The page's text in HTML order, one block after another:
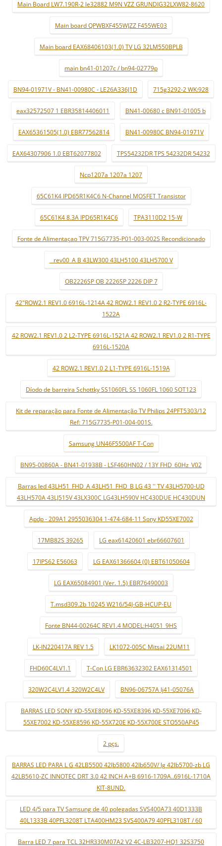
Main Board LW7.190R-2 le32882 M9N VZZ GRUNDIG32LXW82-8620
Main board QPWBXF455WJZZ F455WE03
Main board EAX68406103(1.0) TV LG 32LM550BPLB
main bn41-01207c / bn94-02779p
BN94-01971V - BN41-00980C - LE26A336J1D 715g3292-2 WK:928
eax32572507 1 EBR35814406011 BN41-00680 c BN91-01005 b
EAX65361505(1.0) EBR77562814 BN41-00980C BN94-01971V
EAX64307906 1.0 EBT62077802 TPS54232DR TPS 54232DR 54232
Ncp1207a 1207a 1207
65C61K4 IPD65R1K4C6 N-Channel MOSFET Transistor
65C61K4 8.3A IPD65R1K4C6 TPA3110D2 15-W
Fonte de Alimentaçao TPV 715G7735-P01-003-002S Recondicionado
_ rev00_A B 43LW300 43LH5100 43LH5700 V
OB2226SP OB 2226SP 2226 DIP 7
42"ROW2.1 REV1.0 6916L-1214A 42 ROW2.1 REV1.0 2 R2-TYPE 6916L-
1522A
42 ROW2.1 REV1.0 2 L2-TYPE 6916L-1521A 42 ROW2.1 REV1.0 2 R1-TYPE
6916L-1520A
42 ROW2.1 REV1.0 2 L1-TYPE 6916L-1519A
Díodo de barreira Schottky SS1060FL SS 1060FL 1060 SOT123
Kit de reparação para Fonte de Alimentação TV Philips 24PFT5303/12
Ref: 715G7735-P01-004-001S.
Samsung UN46F5500AF T-Con
BN95-00860A - BN41-01938B - LSF460HN02 / 13Y FHD_60Hz_V02
Barras led 43LH51_FHD_A 43LH51_FHD_B LG 43 '' TV 43LH5700-UD
43LH570A 43LJ515V 43LX300C LG43LH590V HC430DUE HC430DUN
Apdp - 209A1 2955036304 1-474-684-11 Sony KD55XE7002
17MB82S 39265 LG eax61420601 ebr66607601
17IPS62 E56063 LG EAX61366604 (0) EBT61050604
LG EAX65084901 (Ver. 1.5) EBR76490003
T.msd309.2b 10245 W216/54J-GB-HCUP-EU
Fonte BN44-00264C REV1.4 MODEL:H4051_9HS
LK-IN220417A REV 1.5 LK1072-005C Mitsai 22UM11
FHD60C4LV1.1 T-Con LG EBR63632302 EAX61314501
320W2C4LV1.4 320W2C4LV BN96-06757A lj41-05076A
BARRAS LED SONY KD-55XE8096 KD-55XE8396 KD-55XE7096 KD-
55XE7002 KD-55XE8596 KD-55X720E KD-55X700E STO550AP45
2 pçs.
BARRAS LED PARA L G 42LB5500 42lb5800 42lb650V/ lg 42lb5700-zb LG
42LB5610-ZC INNOTEC DRT 3.0 42 INCH A+B 6916-1709A..6916L-1710A
KIT-8UND.
LED 4/5 para TV Samsung de 40 polegadas SVS400A73 40D1333B
40L1333B 40PFL3208T LTA400HM23 SVS400A79 40PFL3108T / 60
Barra LED 7 para TCL 32HR330M07A2 V2 4C-LB3207-HQ1 32S3750